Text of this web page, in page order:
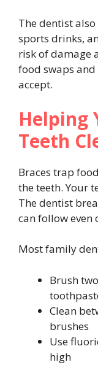
The dentist
sports drinks,
risk of damage
food swaps
accept.
Helping
Teeth
Braces trap
the teeth. Your
The dentist
can follow even
Most family
Brush
Clean
brushes
Use
high